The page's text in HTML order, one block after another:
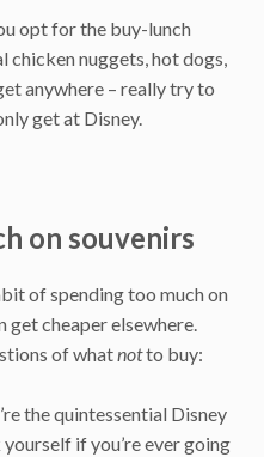
opt for the buy-lunch
chicken nuggets, hot dogs,
anywhere – really try to
get at Disney.
on souvenirs
of spending too much on
cheaper elsewhere.
of what notto buy:
the quintessential Disney
if you’re ever going